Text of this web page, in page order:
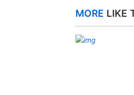
MORE LIKE